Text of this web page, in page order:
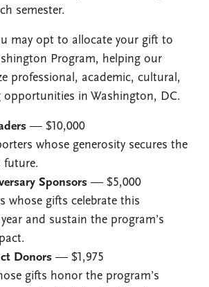
semester.
may opt to allocate your gift to
Program, helping our
professional, academic, cultural,
opportunities in Washington, DC.
— $10,000
whose generosity secures the
future.
Sponsors — $5,000
whose gifts celebrate this
and sustain the program’s
Donors — $1,975
gifts honor the program’s